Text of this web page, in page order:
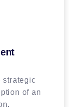
strategic
of an